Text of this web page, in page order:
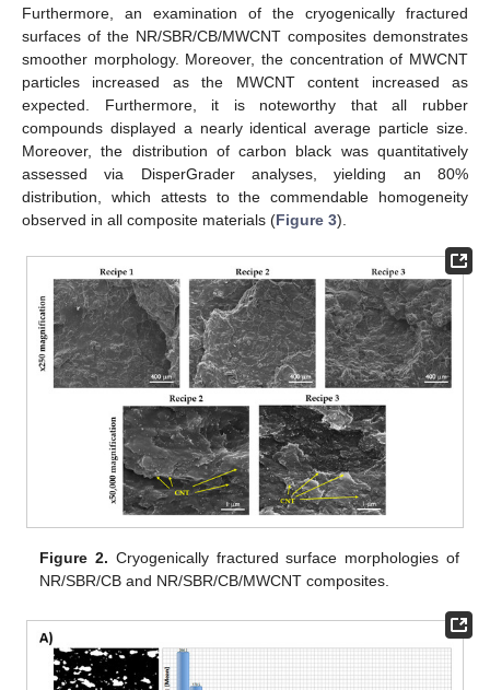
Furthermore, an examination of the cryogenically fractured
surfaces of the NR/SBR/CB/MWCNT composites demonstrates
smoother morphology. Moreover, the concentration of MWCNT
particles increased as the MWCNT content increased as
expected. Furthermore, it is noteworthy that all rubber
compounds displayed a nearly identical average particle size.
Moreover, the distribution of carbon black was quantitatively
assessed via DisperGrader analyses, yielding an 80%
distribution, which attests to the commendable homogeneity
observed in all composite materials (Figure 3).
Figure 2. Cryogenically fractured surface morphologies of
NR/SBR/CB and NR/SBR/CB/MWCNT composites.